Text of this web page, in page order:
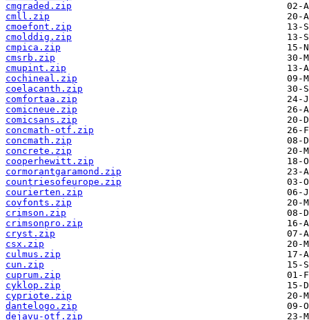
cmgraded.zip
cmll.zip
cmoefont.zip
cmolddig.zip
cmpica.zip
cmsrb.zip
cmupint.zip
cochineal.zip
coelacanth.zip
comfortaa.zip
comicneue.zip
comicsans.zip
concmath-otf.zip
concmath.zip
concrete.zip
cooperhewitt.zip
cormorantgaramond.zip
countriesofeurope.zip
courierten.zip
covfonts.zip
crimson.zip
crimsonpro.zip
cryst.zip
csx.zip
culmus.zip
cun.zip
cuprum.zip
cyklop.zip
cypriote.zip
dantelogo.zip
dejavu-otf.zip